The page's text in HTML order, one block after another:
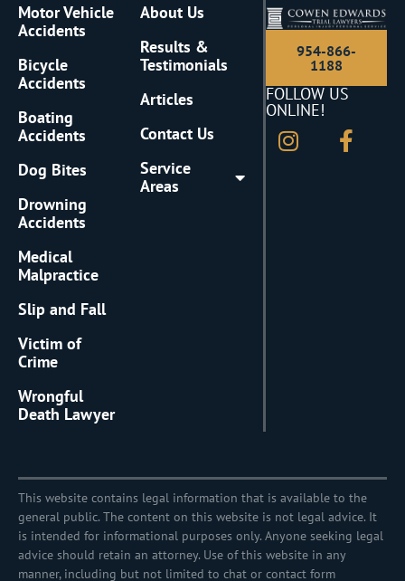
Motor Vehicle
Accidents
Bicycle
Accidents
Boating
Accidents
Dog Bites
Drowning
Accidents
Medical
Malpractice
Slip and Fall
Victim of
Crime
Wrongful
Death Lawyer
About Us
Results &
Testimonials
Articles
Contact Us
Service
Areas
954-866-
1188
FOLLOW US
ONLINE!
This website contains legal information that is available to the
general public. The content on this website is not legal advice. It
is intended for informational purposes only. Anyone seeking legal
advice should retain an attorney. Use of this website in any
manner, including but not limited to chat or contact form